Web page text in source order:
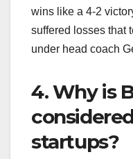
wins like a 4-2
suffered losses that
under head coach
4. Why is
startups?